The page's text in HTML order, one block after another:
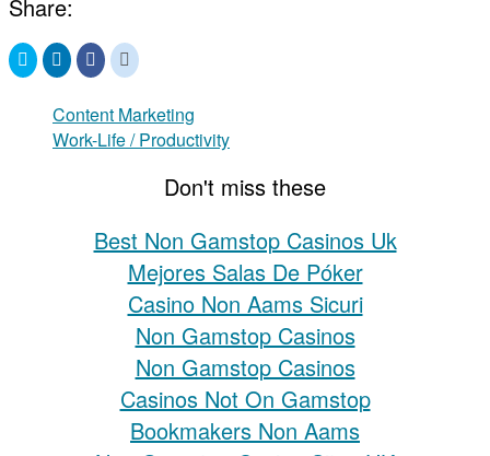
Share:
Click
to
Twitter
(Opens
new
Click
to
LinkedIn
(Opens
in
new
Click
to
Facebook
(Opens
in
new
Click
to
Reddit
(Opens
in
new
Content Marketing
Work-Life / Productivity
Don't miss these
Best Non Gamstop Casinos Uk
Mejores Salas De Póker
Casino Non Aams Sicuri
Non Gamstop Casinos
Non Gamstop Casinos
Casinos Not On Gamstop
Bookmakers Non Aams